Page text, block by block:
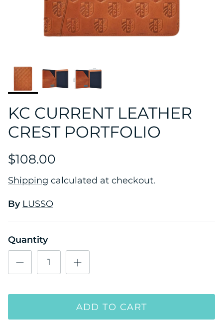
KC CURRENT LEATHER
CREST PORTFOLIO
$108.00
Shipping calculated at checkout.
By LUSSO
Quantity
ADD TO CART